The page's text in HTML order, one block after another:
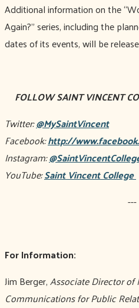
Additional information on the
Again?” series, including the
dates of its events, will be
FOLLOW SAINT VINCENT
Twitter:@MySaintVincent
Facebook:http://
Instagram:
YouTube:Saint Vincent College
---
For Information:
Jim Berger,Associate Director of
Communications for Public